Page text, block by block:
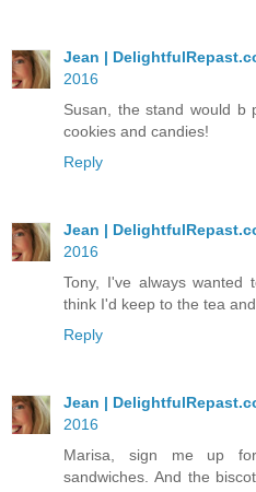
Jean |
2016
Susan, the stand would b
cookies and candies!
Reply
Jean |
2016
Tony, I've always
think I'd keep to the tea
Reply
Jean |
2016
Marisa, sign me up
sandwiches. And the